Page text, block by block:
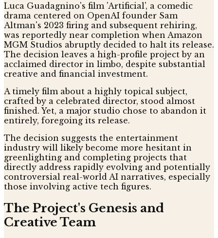
Luca Guadagnino's film 'Artificial', a comedic
drama centered on OpenAI founder Sam
Altman's 2023 firing and subsequent rehiring,
was reportedly near completion when Amazon
MGM Studios abruptly decided to halt its release.
The decision leaves a high-profile project by an
acclaimed director in limbo, despite substantial
creative and financial investment.
A timely film about a highly topical subject,
crafted by a celebrated director, stood almost
finished. Yet, a major studio chose to abandon it
entirely, foregoing its release.
The decision suggests the entertainment
industry will likely become more hesitant in
greenlighting and completing projects that
directly address rapidly evolving and potentially
controversial real-world AI narratives, especially
those involving active tech figures.
The Project's Genesis and
Creative Team